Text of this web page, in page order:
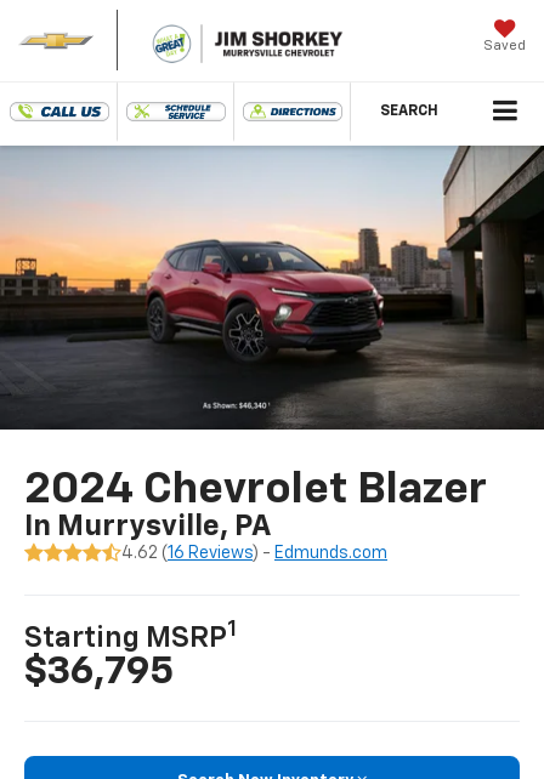
Saved
SEARCH
2024 Chevrolet Blazer
In Murrysville, PA
4.62 (16 Reviews) - Edmunds.com
Starting MSRP1
$36,795